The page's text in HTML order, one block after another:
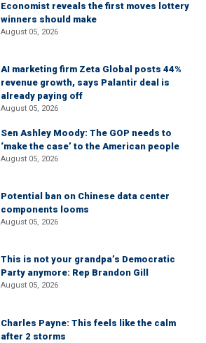
Economist reveals the first moves lottery
winners should make
August 05, 2026
AI marketing firm Zeta Global posts 44%
revenue growth, says Palantir deal is
already paying off
August 05, 2026
Sen Ashley Moody: The GOP needs to
‘make the case’ to the American people
August 05, 2026
Potential ban on Chinese data center
components looms
August 05, 2026
This is not your grandpa’s Democratic
Party anymore: Rep Brandon Gill
August 05, 2026
Charles Payne: This feels like the calm
after 2 storms